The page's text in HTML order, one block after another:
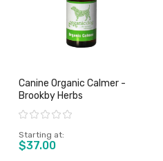
Canine Organic Calmer -
Brookby Herbs
Rating:
Starting at
$37.00